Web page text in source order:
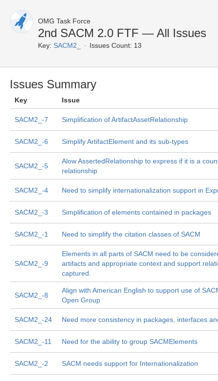
OMG Task Force
2nd SACM 2.0 FTF — All Issues
Key: SACM2_ Issues Count: 13
Issues Summary
Key Issue
SACM2_-7 Simplification of ArtifactAssetRelationship
SACM2_-6 Simplify ArtifactElement and its sub-types
SACM2_-5
Alow AssertedRelationship to express if it is a
relationship
SACM2_-4 Need to simplify internationalization support in
SACM2_-3 Simplification of elements contained in packages
SACM2_-1 Need to simplify the citation classes of SACM
SACM2_-9
Elements in all parts of SACM need to be
artifacts and appropriate context and support
captured.
SACM2_-8
Align with American English to support use of
Open Group
SACM2_-24 Need more consistency in packages, interfaces
SACM2_-11 Need for the ability to group SACMElements
SACM2_-2 SACM needs support for Internationalization